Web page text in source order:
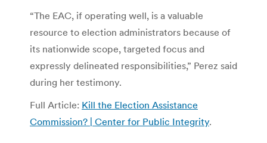
“The EAC, if operating well, is a valuable
resource to election administrators because of
its nationwide scope, targeted focus and
expressly delineated responsibilities,” Perez said
during her testimony.
Full Article: Kill the Election Assistance
Commission? | Center for Public Integrity.